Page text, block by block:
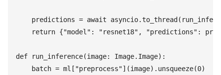
    predictions
= await asyncio.to_thread (
    return
{"model " : "resnet18" , "predictions" :
def run_inference(image: Image. Image) :
    batch
= ml [ "preprocess"] (image) . unsqueeze(0)